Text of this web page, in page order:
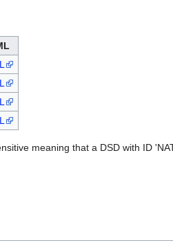
meaning that a DSD with ID